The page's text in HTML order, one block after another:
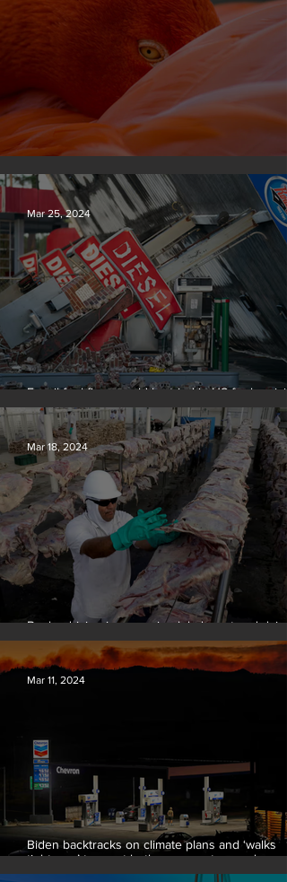
Silvan Photo Award March 2024
Fossil fuel firms could be tried in US for
over climate-related deaths, experts say
Mar 25, 2024
Banks driving increase in global meat and dairy
production, report finds
Mar 18, 2024
Biden backtracks on climate plans and ‘walks
tightrope’ to court both young voters and
moderates
Mar 11, 2024